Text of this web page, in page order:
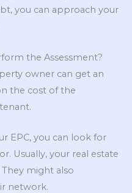
you can approach your
the Assessment?
owner can get an
the cost of the
EPC, you can look for
Usually, your real estate
might also
network.